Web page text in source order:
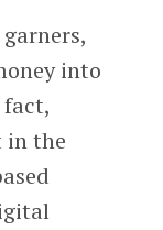
into
in the